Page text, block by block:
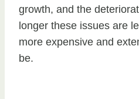
growth, and the
longer these issues are
more expensive and
be.